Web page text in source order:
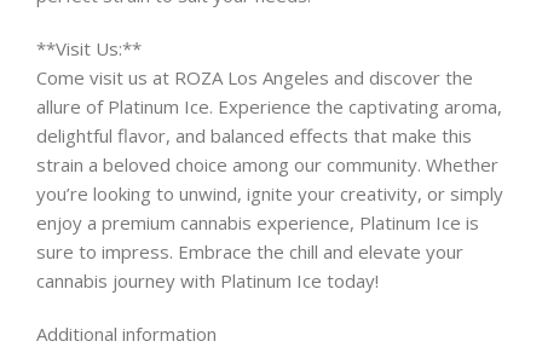
**Visit Us:**
Come visit us at ROZA Los Angeles and discover the
allure of Platinum Ice. Experience the captivating aroma,
delightful flavor, and balanced effects that make this
strain a beloved choice among our community. Whether
you’re looking to unwind, ignite your creativity, or simply
enjoy a premium cannabis experience, Platinum Ice is
sure to impress. Embrace the chill and elevate your
cannabis journey with Platinum Ice today!
Additional information